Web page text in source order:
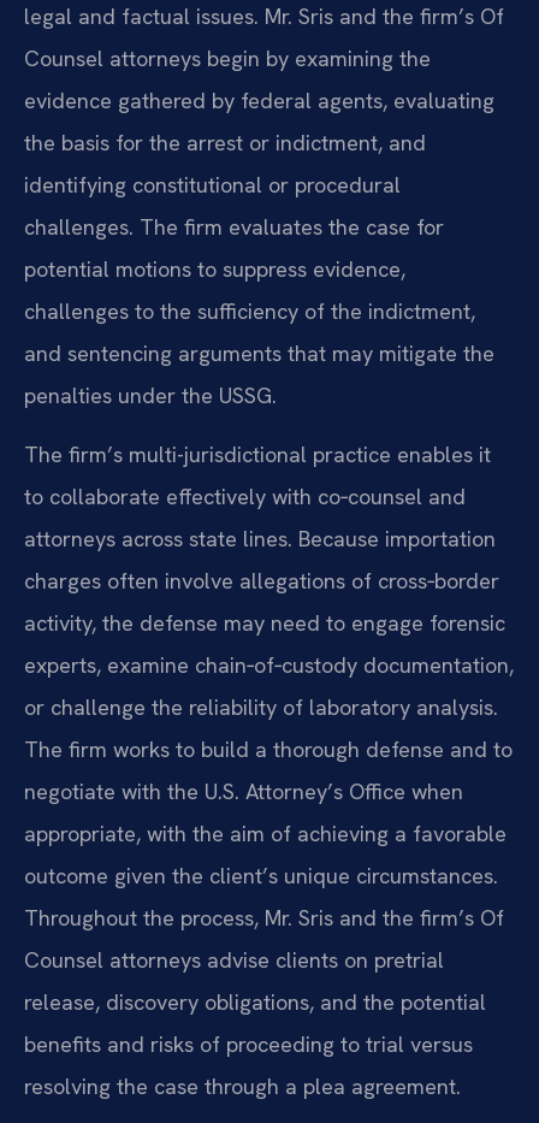
legal and factual issues. Mr. Sris and the firm’s Of
Counsel attorneys begin by examining the
evidence gathered by federal agents, evaluating
the basis for the arrest or indictment, and
identifying constitutional or procedural
challenges. The firm evaluates the case for
potential motions to suppress evidence,
challenges to the sufficiency of the indictment,
and sentencing arguments that may mitigate the
penalties under the USSG.
The firm’s multi-jurisdictional practice enables it
to collaborate effectively with co‑counsel and
attorneys across state lines. Because importation
charges often involve allegations of cross‑border
activity, the defense may need to engage forensic
experts, examine chain‑of‑custody documentation,
or challenge the reliability of laboratory analysis.
The firm works to build a thorough defense and to
negotiate with the U.S. Attorney’s Office when
appropriate, with the aim of achieving a favorable
outcome given the client’s unique circumstances.
Throughout the process, Mr. Sris and the firm’s Of
Counsel attorneys advise clients on pretrial
release, discovery obligations, and the potential
benefits and risks of proceeding to trial versus
resolving the case through a plea agreement.